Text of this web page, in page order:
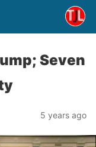
Seven
5 years ago